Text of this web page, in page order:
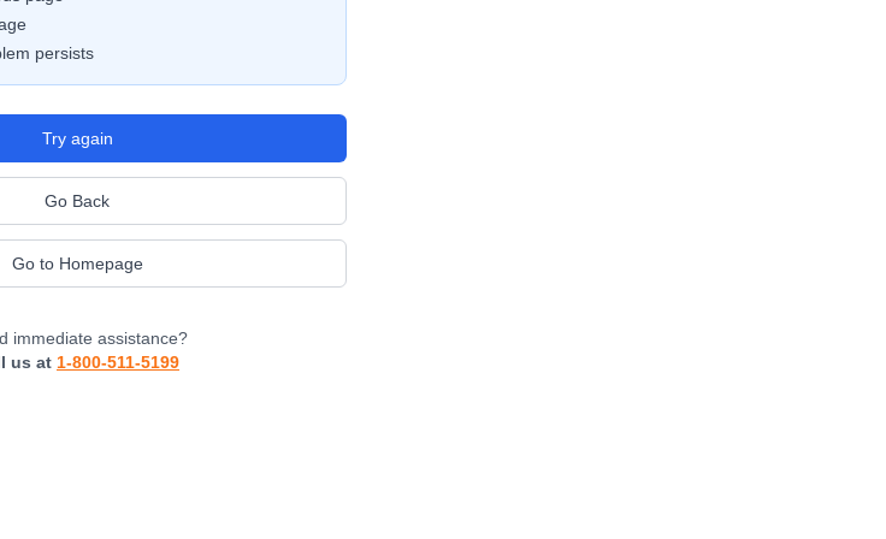
persists
Try again
Go Back
Go to Homepage
immediate assistance?
us at 1-800-511-5199